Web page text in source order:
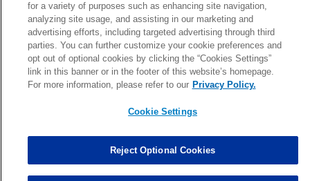
Patrick Queen Assisted Tackles changed from3to4. 0.00
Marcus Davenport Assisted Tackles changed from3to2. 0.00
MORE
for a variety of purposes such as enhancing site navigation,
analyzing site usage, and assisting in our marketing and
advertising efforts, including targeted advertising through third
parties. You can further customize your cookie preferences and
opt out of optional cookies by clicking the “Cookies Settings”
link in this banner or in the footer of this website’s homepage.
For more information, please refer to our Privacy Policy.
Cookie Settings
Reject Optional Cookies